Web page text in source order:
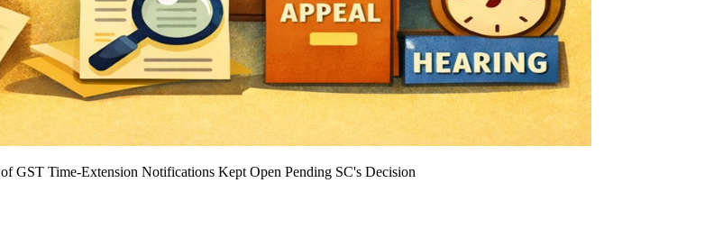
GST Time-Extension Notifications Kept Open Pending SC's Decision